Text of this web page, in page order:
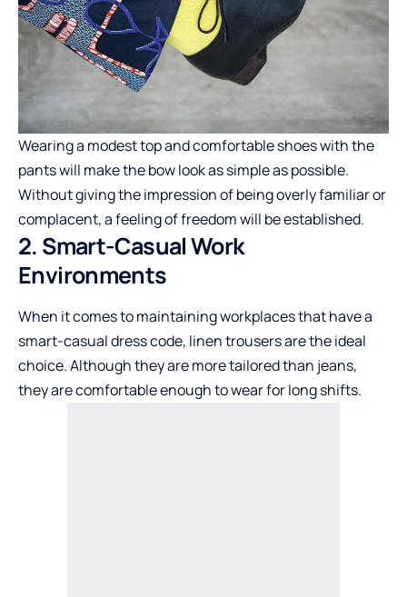
Wearing a modest top and comfortable shoes with the
pants will make the bow look as simple as possible.
Without giving the impression of being overly familiar or
complacent, a feeling of freedom will be established.
2. Smart-Casual Work
Environments
When it comes to maintaining workplaces that have a
smart-casual dress code, linen trousers are the ideal
choice. Although they are more tailored than jeans,
they are comfortable enough to wear for long shifts.